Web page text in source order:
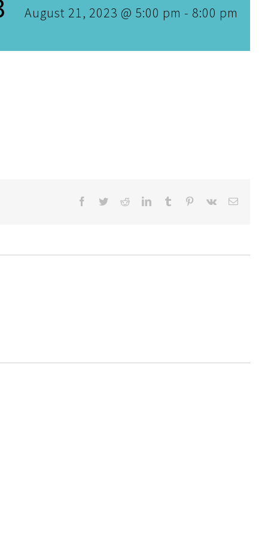
August 21, 2023 @ 5:00 pm - 8:00 pm
Facebook
TwitterRedditLinkedInTumblr Pinterest
Vk Email